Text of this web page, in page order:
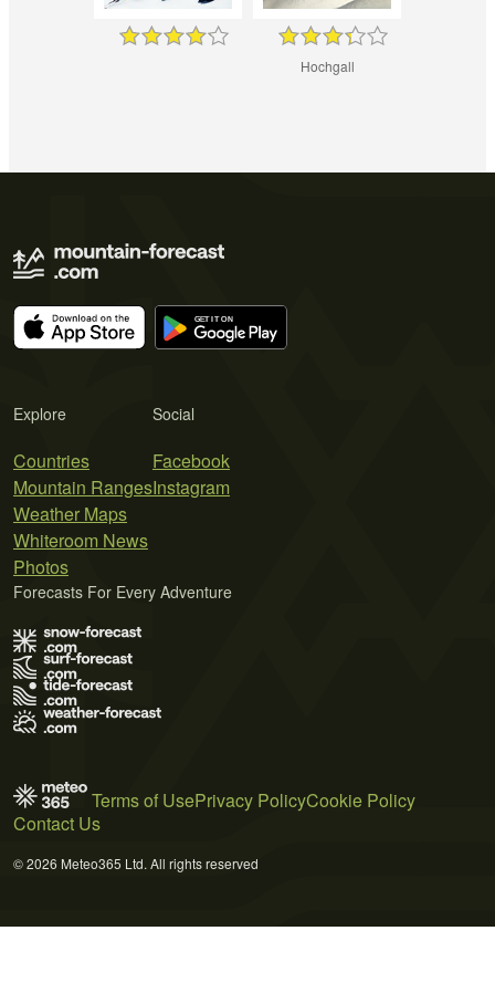
Hochgall
Explore
Countries
Mountain Ranges
Weather Maps
Whiteroom News
Photos
Social
Facebook
Instagram
Forecasts For Every Adventure
Terms of UsePrivacy PolicyCookie Policy
Contact Us
© 2026 Meteo365 Ltd. All rights reserved